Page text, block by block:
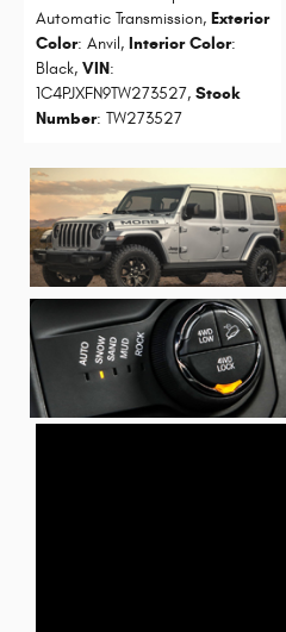
Automatic Transmission, Exterior
Color: Anvil, Interior Color:
Black, VIN:
1C4PJXFN9TW273527, Stock
Number: TW273527